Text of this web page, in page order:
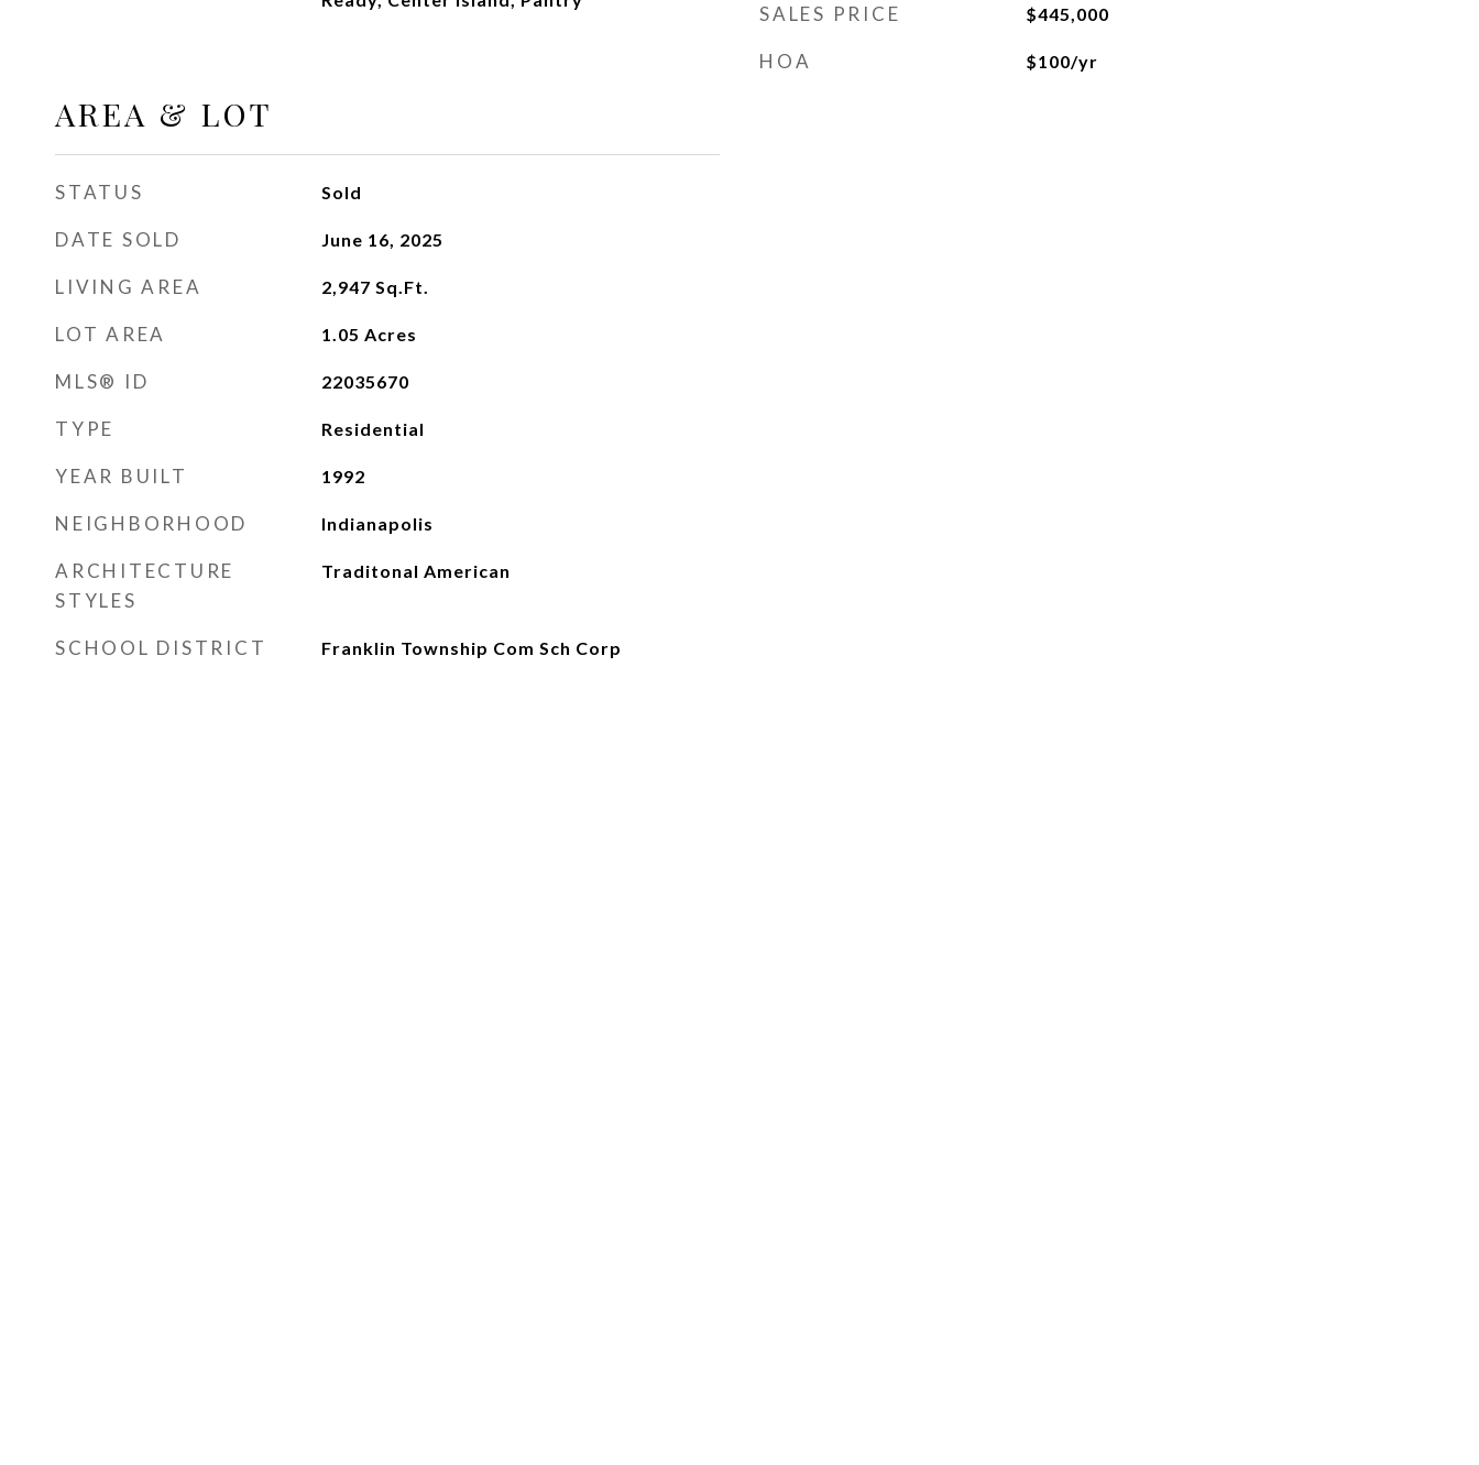
AREA & LOT
STATUS Sold
DATE SOLD June 16, 2025
LIVING AREA 2,947 Sq.Ft.
LOT AREA 1.05 Acres
MLS® ID 22035670
TYPE Residential
YEAR BUILT 1992
NEIGHBORHOOD Indianapolis
ARCHITECTURE
STYLES
Traditonal American
SCHOOL DISTRICT Franklin Township Com Sch Corp
SALES PRICE $445,000
HOA $100/yr